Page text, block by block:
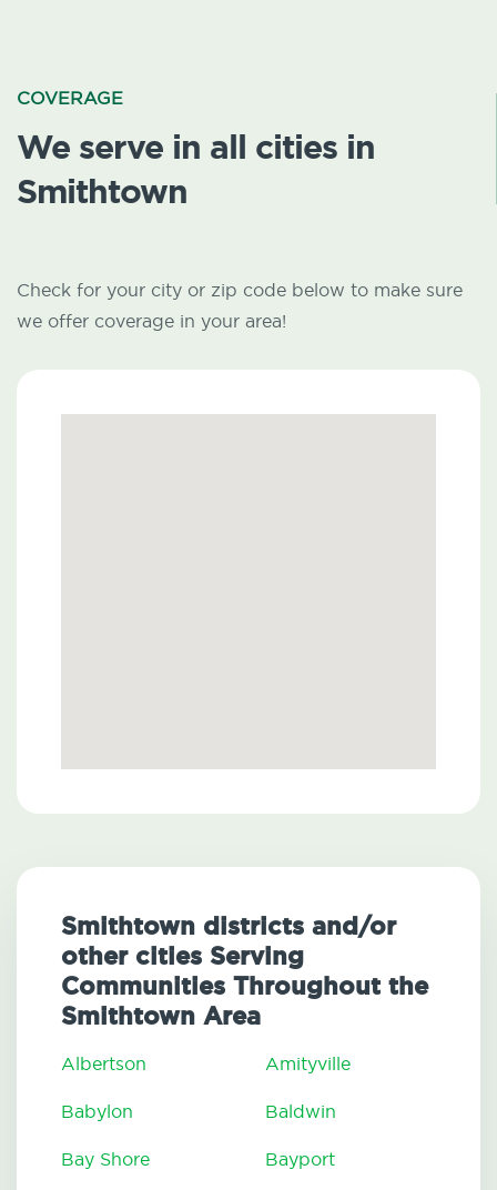
COVERAGE
We serve in all cities in
Smithtown
Check for your city or zip code below to make sure
we offer coverage in your area!
Smithtown districts and/or
other cities Serving
Communities Throughout the
Smithtown Area
Albertson Amityville
Babylon Baldwin
Bay Shore Bayport